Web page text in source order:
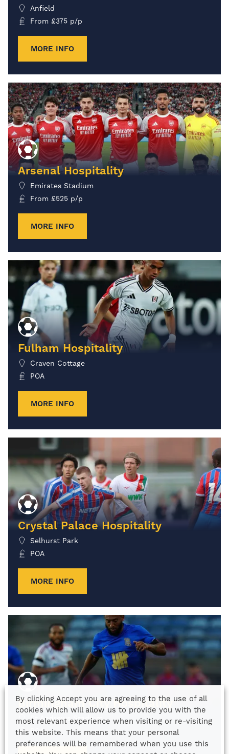
Anfield
From £375 p/p
MORE INFO
Arsenal Hospitality
Emirates Stadium
From £525 p/p
MORE INFO
Fulham Hospitality
Craven Cottage
POA
MORE INFO
Crystal Palace Hospitality
Selhurst Park
POA
MORE INFO
Birmingham City Hospitality
St Andrews Stadium
POA
By clicking Accept you are agreeing to the use of all
cookies which will allow us to provide you with the
most relevant experience when visiting or re-visiting
this website. This means that your personal
preferences will be remembered when you use this